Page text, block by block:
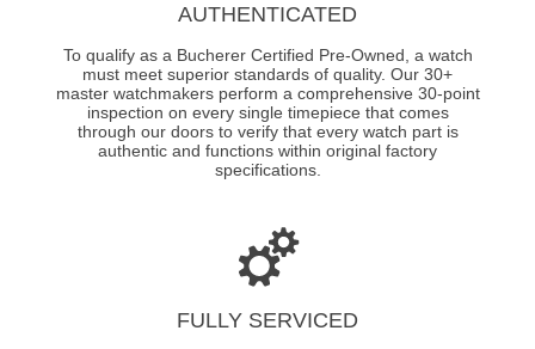
AUTHENTICATED
To qualify as a Bucherer Certified Pre-Owned, a watch
must meet superior standards of quality. Our 30+
master watchmakers perform a comprehensive 30-point
inspection on every single timepiece that comes
through our doors to verify that every watch part is
authentic and functions within original factory
specifications.
FULLY SERVICED